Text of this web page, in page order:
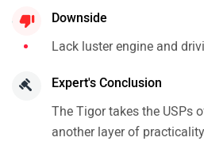
Downside
Lack luster engine and
Expert's Conclusion
The Tigor takes the USPs
another layer of